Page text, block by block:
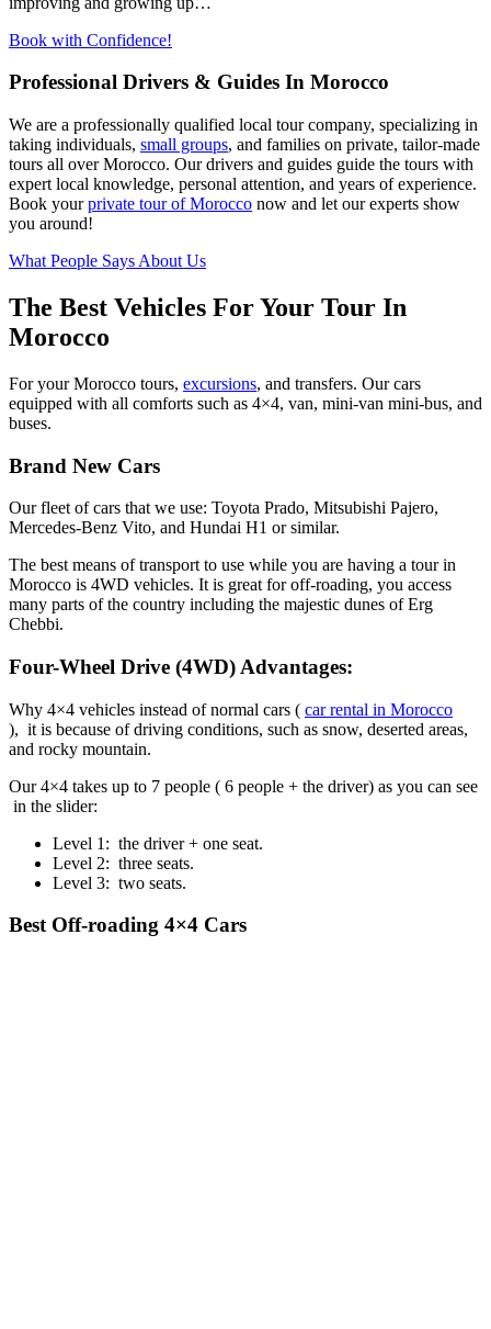
Book with Confidence!
Professional Drivers & Guides In Morocco
We are a professionally qualified local tour company, specializing in
taking individuals, small groups, and families on private, tailor-made
tours all over Morocco. Our drivers and guides guide the tours with
expert local knowledge, personal attention, and years of experience.
Book yourprivate tour of Morocco now and let our experts show
you around!
What People Says About Us
The Best Vehicles For Your Tour In
Morocco
For your Morocco tours, excursions, and transfers. Our cars
equipped with all comforts such as 4×4, van, mini-van mini-bus, and
buses.
Brand New Cars
Our fleet of cars that we use: Toyota Prado, Mitsubishi Pajero,
Mercedes-Benz Vito, and Hundai H1 or similar.
The best means of transport to use while you are having a tour in
Morocco is 4WD vehicles. It is great for off-roading, you access
many parts of the country including the majestic dunes of Erg
Chebbi.
Four-Wheel Drive (4WD) Advantages:
Why 4×4 vehicles instead of normal cars ( car rental in Morocco
), it is because of driving conditions, such as snow, deserted areas,
and rocky mountain.
Our 4×4 takes up to 7 people ( 6 people + the driver) as you can see
in the slider:
Level 1: the driver + one seat.
Level 2: three seats.
Level 3: two seats.
Best Off-roading 4×4 Cars